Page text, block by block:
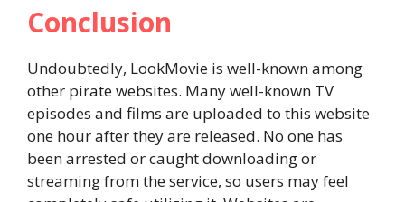
Conclusion
Undoubtedly, LookMovie is well-known among
other pirate websites. Many well-known TV
episodes and films are uploaded to this website
one hour after they are released. No one has
been arrested or caught downloading or
streaming from the service, so users may feel